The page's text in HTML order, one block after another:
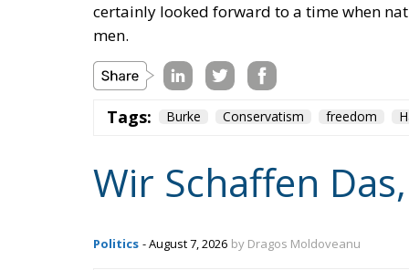
certainly looked forward to a time when
men.
Tags: Burke Conservatism freedom
Wir Schaffen
Politics - August 7, 2026 by Dragos Moldoveanu